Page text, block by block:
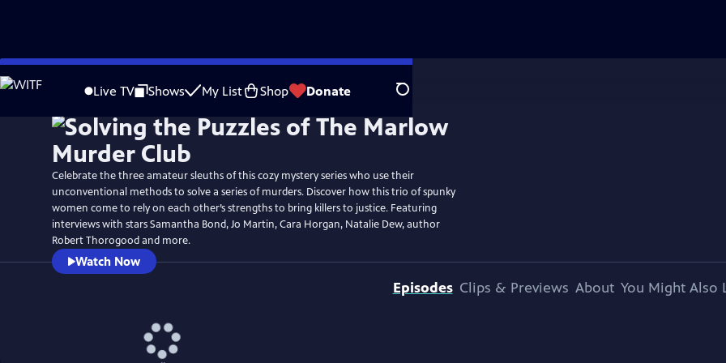
Skip
to
Live TV Shows My List Shop Donate Search
WatchPreview
Celebrate the three amateur sleuths of this cozy mystery series who use their
unconventional methods to solve a series of murders. Discover how this trio of spunky
women come to rely on each other’s strengths to bring killers to justice. Featuring
interviews with stars Samantha Bond, Jo Martin, Cara Horgan, Natalie Dew, author
Robert Thorogood and more.
Watch Now
Episodes Clips & Previews About You Might Also